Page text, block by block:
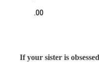
.00
If your sister is